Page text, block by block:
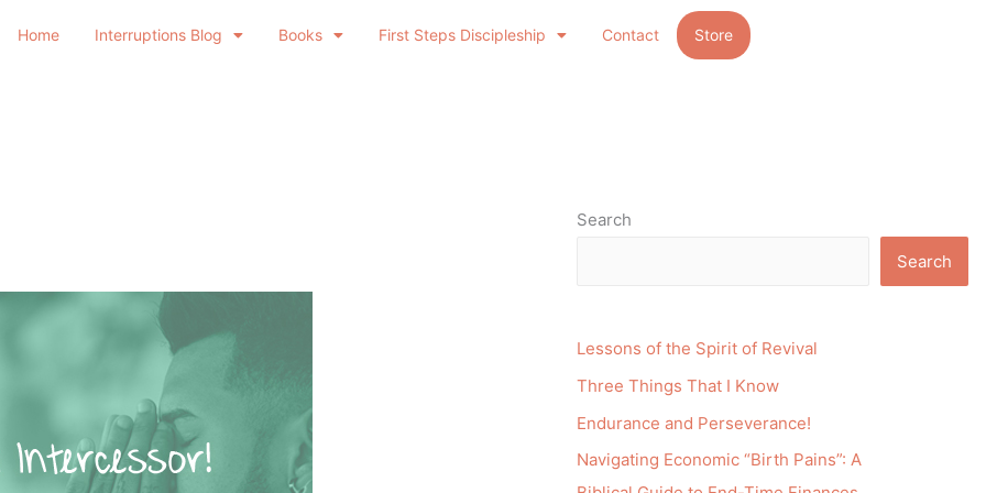
Home Interruptions Blog Books First Steps Discipleship Contact Store
Search
Search
Lessons of the Spirit of Revival
Three Things That I Know
Endurance and Perseverance!
Navigating Economic “Birth Pains”: A